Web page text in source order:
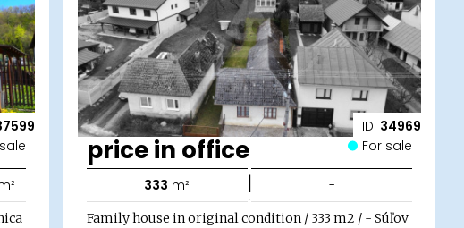
sale
ID: 34969
price in office For sale
333 m² | -
Family house in original condition / 333 m2 / - Súľov